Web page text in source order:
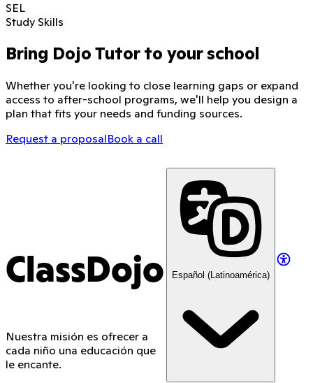
SEL
Study Skills
Bring Dojo Tutor to your school
Whether you're looking to close learning gaps or expand
access to after-school programs, we'll help you design a
plan that fits your needs and funding sources.
Request a proposalBook a call
ClassDojo
Nuestra misión es ofrecer a
cada niño una educación que
le encante.
Español (Latinoamérica)